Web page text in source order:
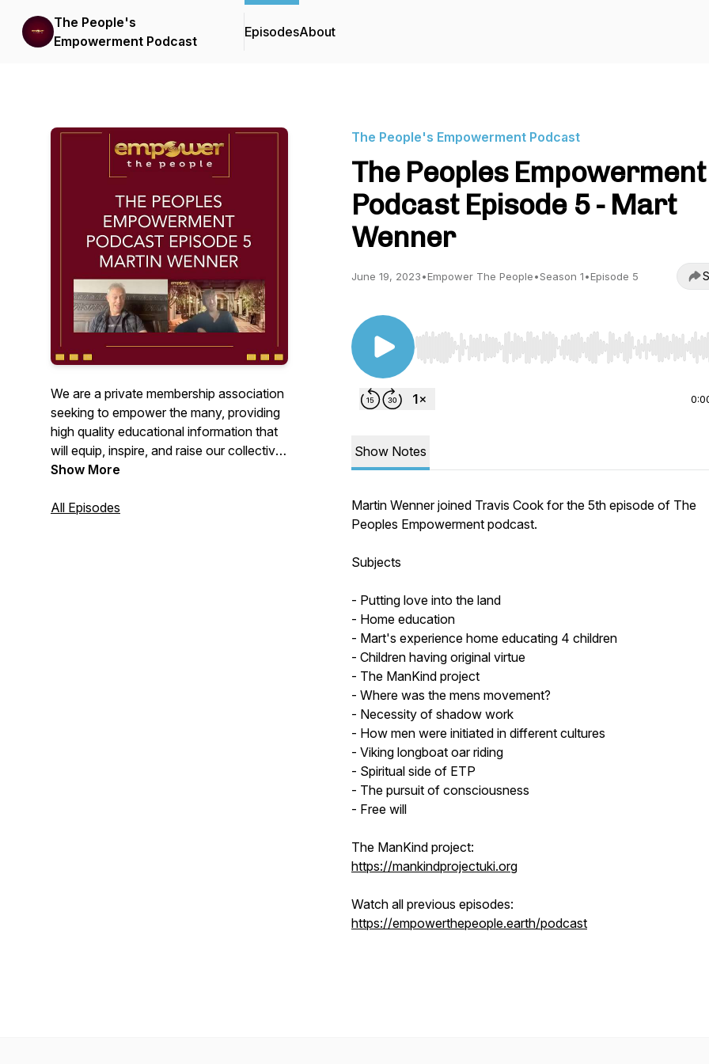
The People's
Empowerment Podcast
EpisodesAbout
We are a private membership association
seeking to empower the many, providing
high quality educational information that
will equip, inspire, and raise our collective
awareness to all things alternative.
Show More
All Episodes
The People's Empowerment Podcast
The Peoples Empowerment
Podcast Episode 5 - Mart
Wenner
June 19, 2023•Empower The People•Season 1•Episode 5
Use Left/Right to seek, Home/End to jump to start
Show Notes
Martin Wenner joined Travis Cook for the 5th episode of The
Peoples Empowerment podcast.
Subjects
- Putting love into the land
- Home education
- Mart's experience home educating 4 children
- Children having original virtue
- The ManKind project
- Where was the mens movement?
- Necessity of shadow work
- How men were initiated in different cultures
- Viking longboat oar riding
- Spiritual side of ETP
- The pursuit of consciousness
- Free will
The ManKind project:
https://mankindprojectuki.org
Watch all previous episodes:
https://empowerthepeople.earth/podcast